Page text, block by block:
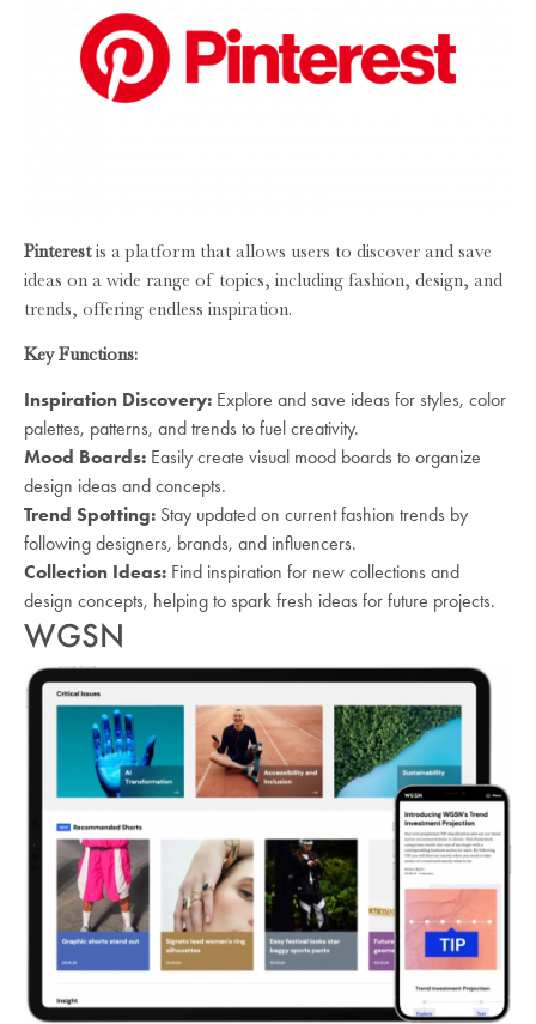
Pinterestis a platform that allows users to discover and save
ideas on a wide range of topics, including fashion, design, and
trends, offering endless inspiration.
Key Functions:
Inspiration Discovery: Explore and save ideas for styles, color
palettes, patterns, and trends to fuel creativity.
Mood Boards: Easily create visual mood boards to organize
design ideas and concepts.
Trend Spotting: Stay updated on current fashion trends by
following designers, brands, and influencers.
Collection Ideas: Find inspiration for new collections and
design concepts, helping to spark fresh ideas for future projects.
WGSN